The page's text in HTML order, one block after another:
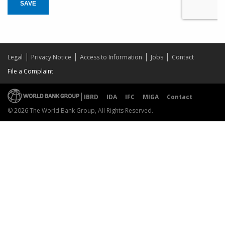
SAVE
Legal Privacy Notice Access to Information Jobs
Contact
File a Complaint
IBRD IDA IFC MIGA
Contact
© 2026 The World Bank Group, All Rights Reserved.